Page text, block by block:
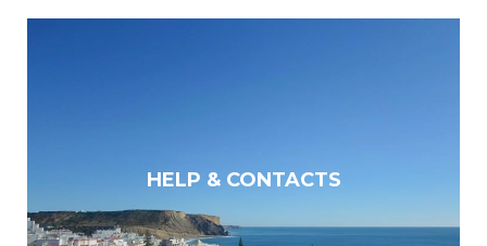
HELP & CONTACTS